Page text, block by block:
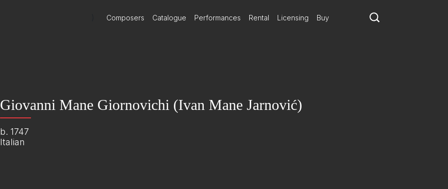
Composers Catalogue Performances Rental Licensing Buy
Giovanni Mane Giornovichi (Ivan Mane Jarnović)
b. 1747
Italian